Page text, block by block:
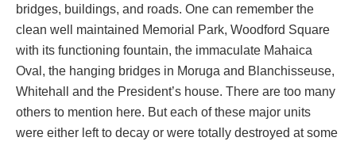
bridges, buildings, and roads. One can remember the
clean well maintained Memorial Park, Woodford Square
with its functioning fountain, the immaculate Mahaica
Oval, the hanging bridges in Moruga and Blanchisseuse,
Whitehall and the President’s house. There are too many
others to mention here. But each of these major units
were either left to decay or were totally destroyed at some